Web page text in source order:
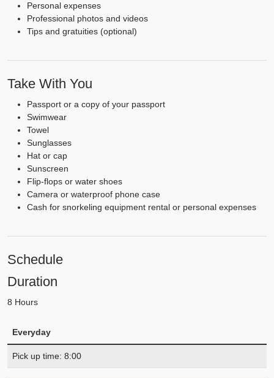
Personal expenses
Professional photos and videos
Tips and gratuities (optional)
Take With You
Passport or a copy of your passport
Swimwear
Towel
Sunglasses
Hat or cap
Sunscreen
Flip-flops or water shoes
Camera or waterproof phone case
Cash for snorkeling equipment rental or personal expenses
Schedule
Duration
8 Hours
Everyday
Pick up time: 8:00